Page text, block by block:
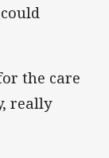
the care
really